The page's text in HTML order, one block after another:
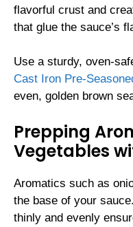
flavorful crust and
that glue the sauce’s
Use a sturdy, oven-
Cast Iron Pre-
even, golden brown
Prepping
Vegetables
Aromatics such as
the base of your
thinly and evenly